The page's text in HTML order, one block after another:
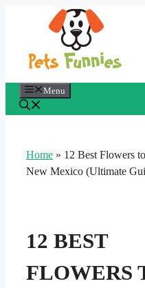
Menu
Home » 12 Best Flowers
New Mexico (Ultimate
12 BEST
FLOWERS